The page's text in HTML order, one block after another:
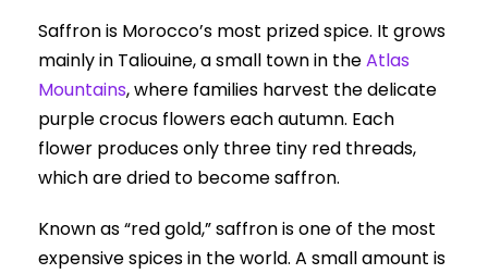
Saffron is Morocco’s most prized spice. It grows
mainly in Taliouine, a small town in theAtlas
Mountains, where families harvest the delicate
purple crocus flowers each autumn. Each
flower produces only three tiny red threads,
which are dried to become saffron.
Known as “red gold,” saffron is one of the most
expensive spices in the world. A small amount is